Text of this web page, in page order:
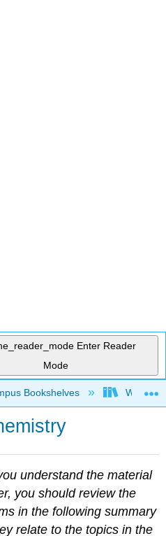
Enter Reader
Mode
hierarchy
Bookshelves
understand the material
you should review the
in the following summary
relate to the topics in the